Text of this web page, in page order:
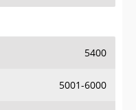
5400
5001-6000